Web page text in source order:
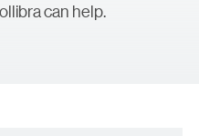
can help.